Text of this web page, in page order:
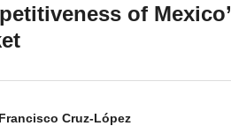
of
Cruz-López